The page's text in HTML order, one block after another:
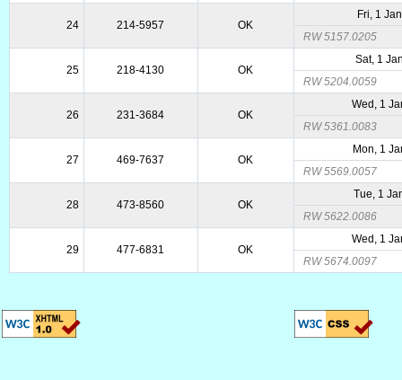
24 214-5957 OK
Fri, 1
RW 5157.0205
25 218-4130 OK
Sat, 1
RW 5204.0059
26 231-3684 OK
Wed, 1
RW 5361.0083
27 469-7637 OK
Mon, 1
RW 5569.0057
28 473-8560 OK
Tue, 1
RW 5622.0086
29 477-6831 OK
Wed, 1
RW 5674.0097